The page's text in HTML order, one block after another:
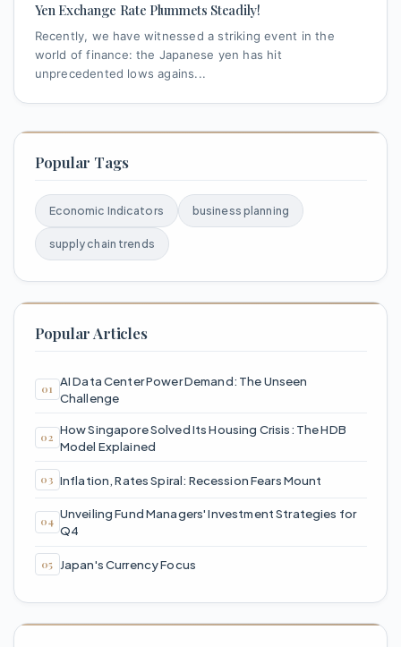
Yen Exchange Rate Plummets Steadily!
Recently, we have witnessed a striking event in the
world of finance: the Japanese yen has hit
unprecedented lows agains...
Popular Tags
Economic Indicators business planning
supply chain trends
Popular Articles
AI Data Center Power Demand: The Unseen
Challenge
How Singapore Solved Its Housing Crisis: The HDB
Model Explained
Inflation, Rates Spiral: Recession Fears Mount
Unveiling Fund Managers' Investment Strategies for
Q4
Japan's Currency Focus